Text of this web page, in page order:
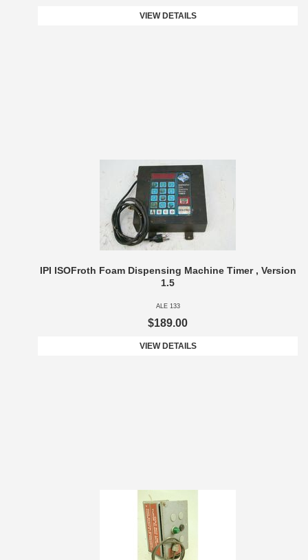
VIEW DETAILS
IPI ISOFroth Foam Dispensing Machine Timer , Version
1.5
ALE 133
$189.00
VIEW DETAILS